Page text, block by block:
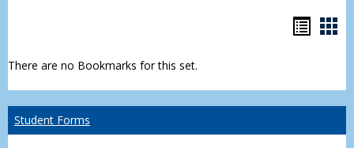
There are no Bookmarks for this set.
Student Forms